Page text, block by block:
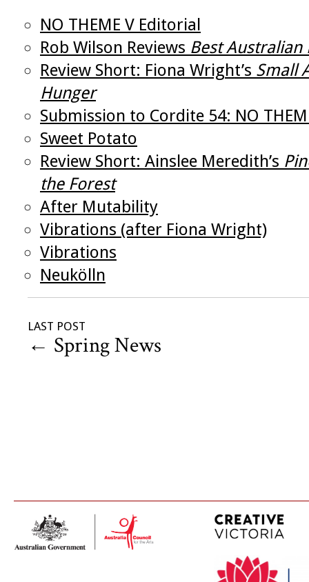
NO THEME V Editorial
Rob Wilson Reviews Best Australian
Review Short: Fiona Wright’s Small
Hunger
Submission to Cordite 54: NO
Sweet Potato
Review Short: Ainslee Meredith’s
the Forest
After Mutability
Vibrations (after Fiona Wright)
Vibrations
Neukölln
LAST POST
← Spring News